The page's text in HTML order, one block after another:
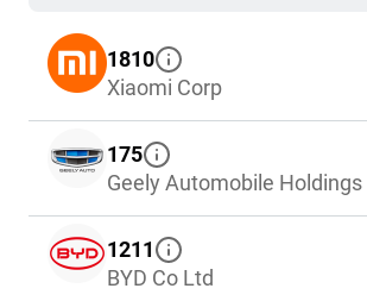
1810
Xiaomi Corp
175
Geely Automobile Holdings
1211
BYD Co Ltd